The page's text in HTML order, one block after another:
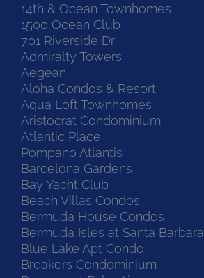
14th & Ocean Townhomes
1500 Ocean Club
701 Riverside Dr
Admiralty Towers
Aegean
Aloha Condos & Resort
Aqua Loft Townhomes
Aristocrat Condominium
Atlantic Place
Pompano Atlantis
Barcelona Gardens
Bay Yacht Club
Beach Villas Condos
Bermuda House Condos
Bermuda Isles at Santa Barbara
Blue Lake Apt Condo
Breakers Condominium